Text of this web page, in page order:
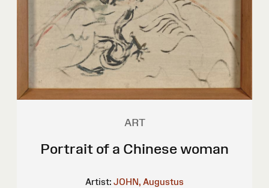
ART
Portrait of a Chinese woman
Artist: JOHN, Augustus